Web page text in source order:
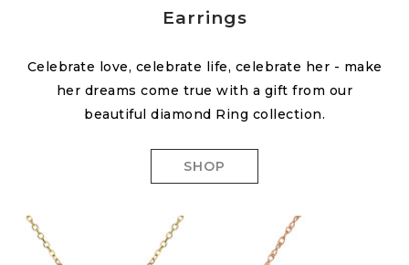
Earrings
Celebrate love, celebrate life, celebrate her - make
her dreams come true with a gift from our
beautiful diamond Ring collection.
SHOP